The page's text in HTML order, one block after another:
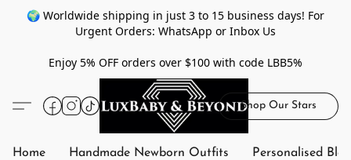
🌍 Worldwide shipping in just 3 to 15 business days! For
Urgent Orders: WhatsApp or Inbox Us
Enjoy 5% OFF orders over $100 with code LBB5%
Shop Our Stars
Home Handmade Newborn Outfits Personalised